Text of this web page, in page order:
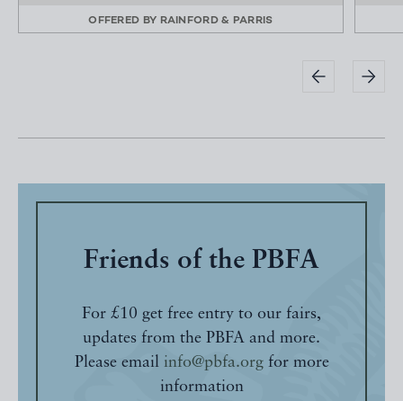
OFFERED BY RAINFORD & PARRIS
Friends of the PBFA
For £10 get free entry to our fairs,
updates from the PBFA and more.
Please email info@pbfa.orgfor more
information